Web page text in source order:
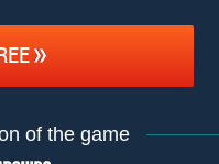
of the game